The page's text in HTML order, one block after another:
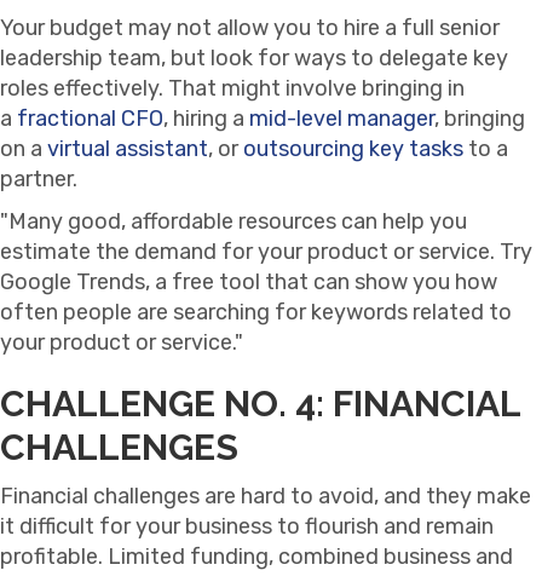
Your budget may not allow you to hire a full senior
leadership team, but look for ways to delegate key
roles effectively. That might involve bringing in
a fractional CFO, hiring a mid-level manager, bringing
on a virtual assistant, oroutsourcing key tasks to a
partner.
Many good, affordable resources can help you
estimate the demand for your product or service. Try
Google Trends, a free tool that can show you how
often people are searching for keywords related to
your product or service.
CHALLENGE NO. 4: FINANCIAL
CHALLENGES
Financial challenges are hard to avoid, and they make
it difficult for your business to flourish and remain
profitable. Limited funding, combined business and